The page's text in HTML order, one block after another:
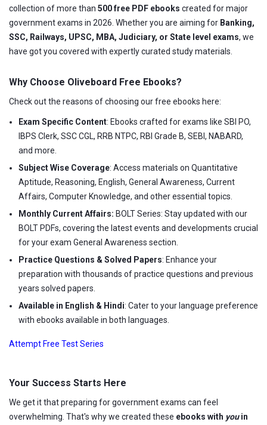
collection of more than 500 free PDF ebooks created for major
government exams in 2026. Whether you are aiming for Banking,
SSC, Railways, UPSC, MBA, Judiciary, or State level exams, we
have got you covered with expertly curated study materials.
Why Choose Oliveboard Free Ebooks?
Check out the reasons of choosing our free ebooks here:
Exam Specific Content: Ebooks crafted for exams like SBI PO,
IBPS Clerk, SSC CGL, RRB NTPC, RBI Grade B, SEBI, NABARD,
and more.
Subject Wise Coverage: Access materials on Quantitative
Aptitude, Reasoning, English, General Awareness, Current
Affairs, Computer Knowledge, and other essential topics.
Monthly Current Affairs: BOLT Series: Stay updated with our
BOLT PDFs, covering the latest events and developments crucial
for your exam General Awareness section.
Practice Questions & Solved Papers: Enhance your
preparation with thousands of practice questions and previous
years solved papers.
Available in English & Hindi: Cater to your language preference
with ebooks available in both languages.
Attempt Free Test Series
Your Success Starts Here
We get it that preparing for government exams can feel
overwhelming. That's why we created these ebooks with youin